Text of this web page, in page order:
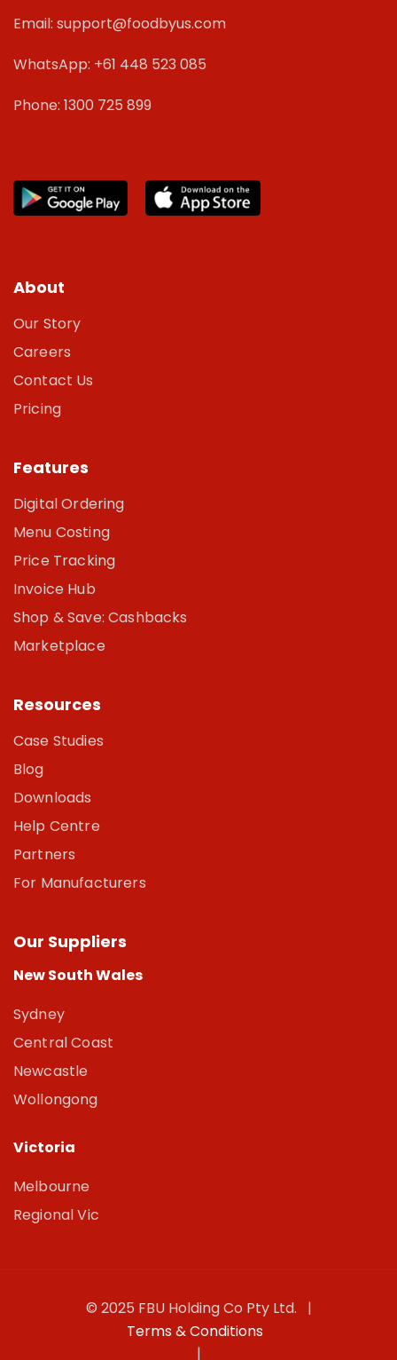
Email: support@foodbyus.com
WhatsApp: +61 448 523 085
Phone: 1300 725 899
About
Our Story
Careers
Contact Us
Pricing
Features
Digital Ordering
Menu Costing
Price Tracking
Invoice Hub
Shop & Save: Cashbacks
Marketplace
Resources
Case Studies
Blog
Downloads
Help Centre
Partners
For Manufacturers
Our Suppliers
New South Wales
Sydney
Central Coast
Newcastle
Wollongong
Victoria
Melbourne
Regional Vic
© 2025 FBU Holding Co Pty Ltd. |
Terms & Conditions
|